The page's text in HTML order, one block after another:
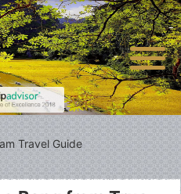
Travel Guide